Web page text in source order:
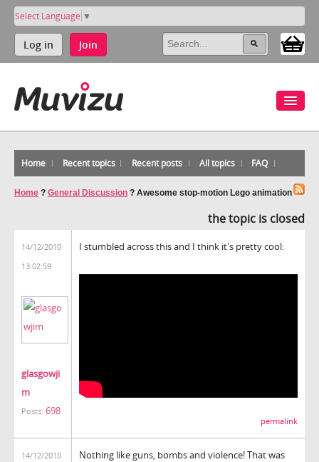
Select Language ▼
Log in Join
Home Recent topics Recent posts All topics FAQ
Home ? General Discussion ? Awesome stop-motion Lego animation
the topic is closed
14/12/2010
13:02:59
glasgowji
m
Posts: 698
I stumbled across this and I think it's pretty cool:
permalink
14/12/2010
Nothing like guns, bombs and violence! That was